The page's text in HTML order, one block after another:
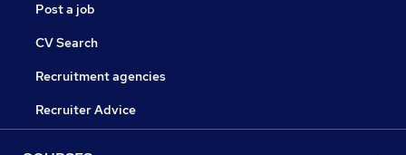
Post a job
CV Search
Recruitment agencies
Recruiter Advice